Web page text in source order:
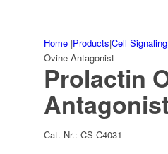
Home |Products|Cell Signaling
Ovine Antagonist
Prolactin
Cat.-Nr.:CS-C4031